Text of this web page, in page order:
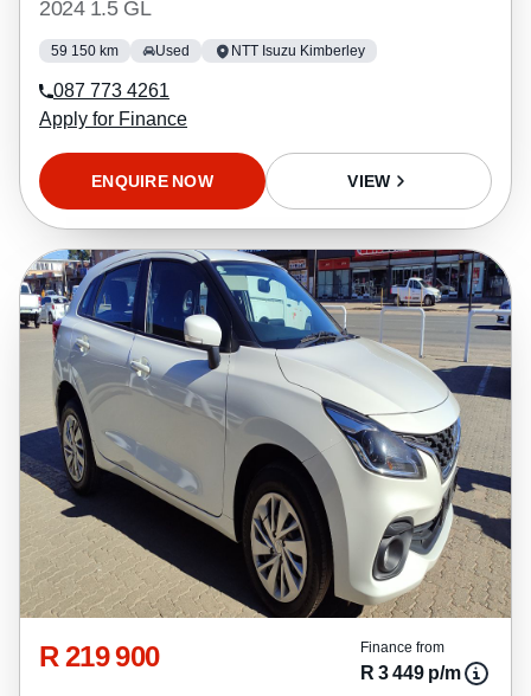
2024 1.5 GL
59 150 km Used NTT Isuzu Kimberley
087 773 4261
Apply for Finance
ENQUIRE NOW VIEW
R 219 900 Finance from
R 3 449 p/m